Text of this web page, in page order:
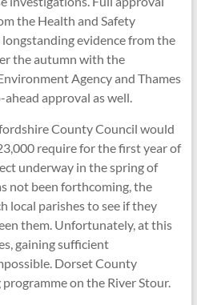
the Health and Safety
evidence from the
the autumn with the
Agency and Thames
approval as well.
County Council would
require for the first year of
underway in the spring of
not been forthcoming, the
local parishes to see if they
them. Unfortunately, at this
gaining sufficient
Dorset County
on the River Stour.